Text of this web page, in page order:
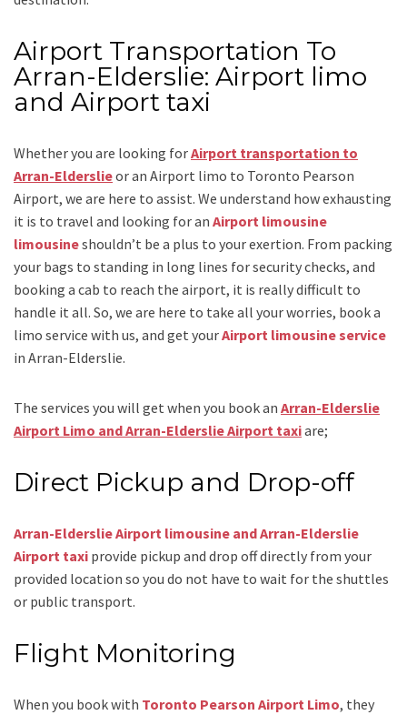
Airport Transportation To
Arran-Elderslie: Airport limo
and Airport taxi
Whether you are looking forAirport transportation to
Arran-Elderslieor an Airport limo to Toronto Pearson
Airport, we are here to assist. We understand how exhausting
it is to travel and looking for an Airport limousine
limousineshouldn’t be a plus to your exertion. From packing
your bags to standing in long lines for security checks, and
booking a cab to reach the airport, it is really difficult to
handle it all. So, we are here to take all your worries, book a
limo service with us, and get yourAirport limousine service
in Arran-Elderslie.
The services you will get when you book an Arran-Elderslie
Airport Limo and Arran-Elderslie Airport taxiare;
Direct Pickup and Drop-off
Arran-Elderslie Airport limousine and Arran-Elderslie
Airport taxi provide pickup and drop off directly from your
provided location so you do not have to wait for the shuttles
or public transport.
Flight Monitoring
When you book with Toronto Pearson Airport Limo, they